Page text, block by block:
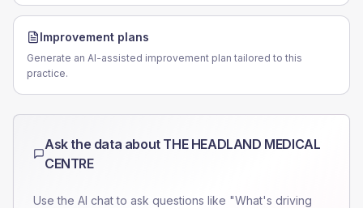
Improvement plans
Generate an AI-assisted improvement plan tailored to this
practice.
Ask the data about THE HEADLAND MEDICAL
CENTRE
Use the AI chat to ask questions like "What's driving